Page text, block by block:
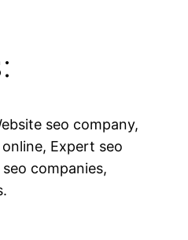
seo company,
Expert seo
companies,